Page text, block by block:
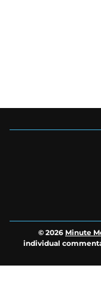
© 2026 Minute
individual